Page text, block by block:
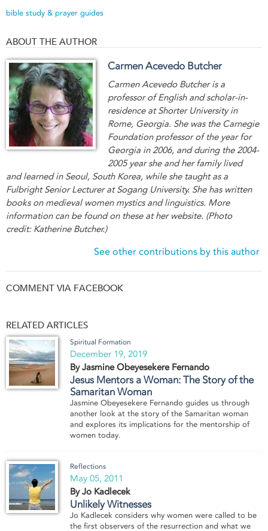
bible study & prayer guides
ABOUT THE AUTHOR
Carmen Acevedo Butcher
Carmen Acevedo Butcher is a
professor of English and scholar-in-
residence at Shorter University in
Rome, Georgia. She was the Carnegie
Foundation professor of the year for
Georgia in 2006, and during the 2004-
2005 year she and her family lived
and learned in Seoul, South Korea, while she taught as a
Fulbright Senior Lecturer at Sogang University. She has written
books on medieval women mystics and linguistics. More
information can be found on these at her website. (Photo
credit: Katherine Butcher.)
See other contributions by this author
COMMENT VIA FACEBOOK
RELATED ARTICLES
Spiritual Formation
December 19, 2019
By Jasmine Obeyesekere Fernando
Jesus Mentors a Woman: The Story of the
Samaritan Woman
Jasmine Obeyesekere Fernando guides us through
another look at the story of the Samaritan woman
and explores its implications for the mentorship of
women today.
Reflections
May 05, 2011
By Jo Kadlecek
Unlikely Witnesses
Jo Kadlecek considers why women were called to be
the first observers of the resurrection and what we